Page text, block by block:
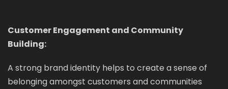
Customer Engagement and Community
Building:
A strong brand identity helps to create a sense of
belonging amongst customers and communities